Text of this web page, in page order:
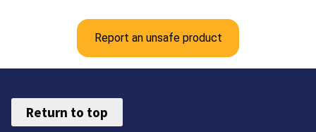
Report an unsafe product
Return to top